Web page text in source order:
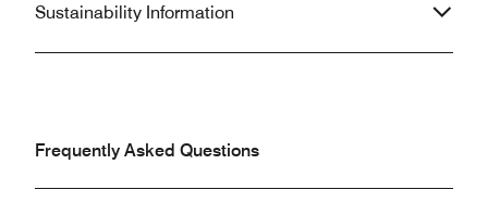
Sustainability Information
Frequently Asked Questions